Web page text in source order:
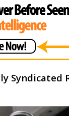
Syndicated